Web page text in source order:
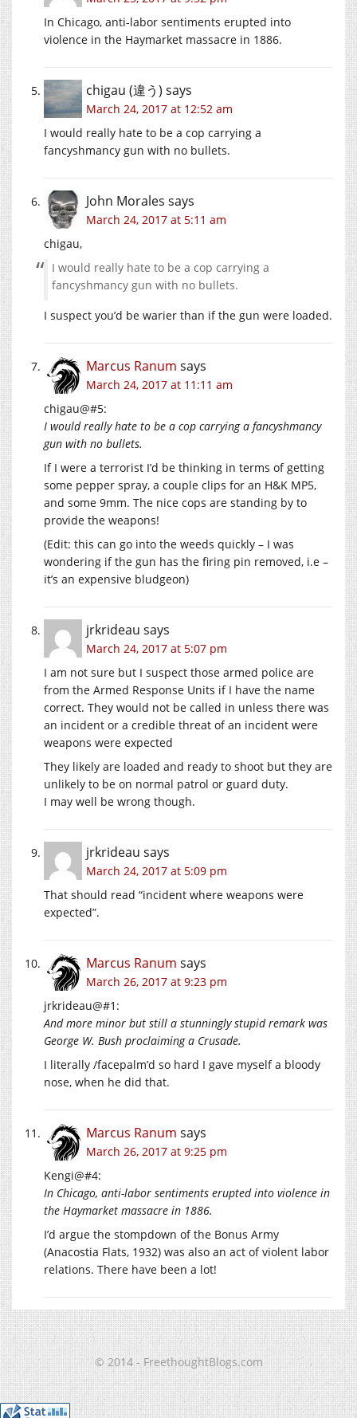
In Chicago, anti-labor sentiments erupted into
violence in the Haymarket massacre in 1886.
chigau (違う) says
March 24, 2017 at 12:52 am
I would really hate to be a cop carrying a
fancyshmancy gun with no bullets.
John Morales says
March 24, 2017 at 5:11 am
chigau,
I would really hate to be a cop carrying a
fancyshmancy gun with no bullets.
I suspect you’d be warier than if the gun were loaded.
Marcus Ranum says
March 24, 2017 at 11:11 am
chigau@#5:
I would really hate to be a cop carrying a fancyshmancy
gun with no bullets.
If I were a terrorist I’d be thinking in terms of getting
some pepper spray, a couple clips for an H&K MP5,
and some 9mm. The nice cops are standing by to
provide the weapons!
(Edit: this can go into the weeds quickly – I was
wondering if the gun has the firing pin removed, i.e –
it’s an expensive bludgeon)
jrkrideau says
March 24, 2017 at 5:07 pm
I am not sure but I suspect those armed police are
from the Armed Response Units if I have the name
correct. They would not be called in unless there was
an incident or a credible threat of an incident were
weapons were expected
They likely are loaded and ready to shoot but they are
unlikely to be on normal patrol or guard duty.
I may well be wrong though.
jrkrideau says
March 24, 2017 at 5:09 pm
That should read “incident where weapons were
expected”.
Marcus Ranum says
March 26, 2017 at 9:23 pm
jrkrideau@#1:
And more minor but still a stunningly stupid remark was
George W. Bush proclaiming a Crusade.
I literally /facepalm’d so hard I gave myself a bloody
nose, when he did that.
Marcus Ranum says
March 26, 2017 at 9:25 pm
Kengi@#4:
In Chicago, anti-labor sentiments erupted into violence in
the Haymarket massacre in 1886.
I’d argue the stompdown of the Bonus Army
(Anacostia Flats, 1932) was also an act of violent labor
relations. There have been a lot!
© 2014 - FreethoughtBlogs.com